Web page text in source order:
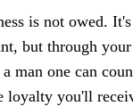
is not owed.
but through your
man one can
loyalty you'll